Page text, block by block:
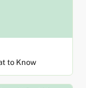
to Know